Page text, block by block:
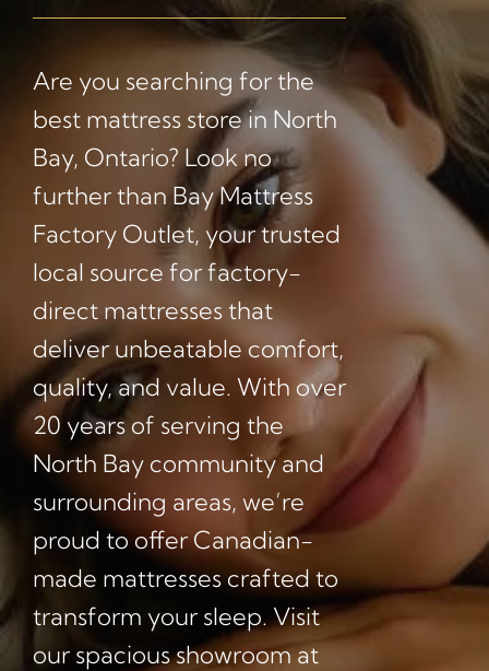
Are you searching for the
best mattress store in North
Bay, Ontario? Look no
further than Bay Mattress
Factory Outlet, your trusted
local source for factory-
direct mattresses that
deliver unbeatable comfort,
quality, and value. With over
20 years of serving the
North Bay community and
surrounding areas, we’re
proud to offer Canadian-
made mattresses crafted to
transform your sleep. Visit
our spacious showroom at